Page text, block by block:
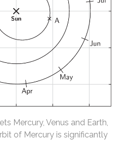
Mercury, Venus and Earth,
of Mercury is significantly